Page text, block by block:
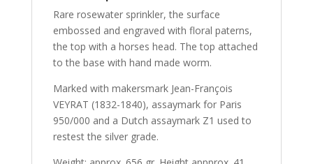
Rare rosewater sprinkler, the surface
embossed and engraved with floral paterns,
the top with a horses head. The top attached
to the base with hand made worm.
Marked with makersmark Jean-François
VEYRAT (1832-1840), assaymark for Paris
950/000 and a Dutch assaymark Z1 used to
restest the silver grade.